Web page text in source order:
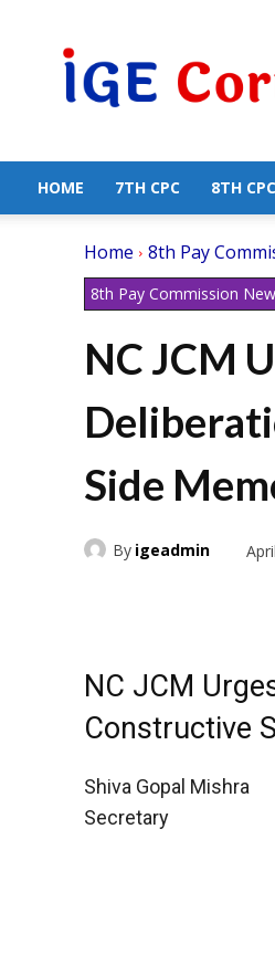
HOME 7TH CPC 8TH CPC
Home 8th Pay
8th Pay Commission
NC JCM
Side
By igeadmin
NC JCM
Constructive
Shiva Gopal Mishra
Secretary